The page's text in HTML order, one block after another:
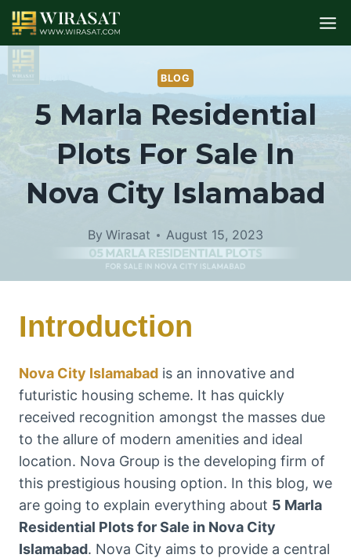
Skip
to
content
BLOG
5 Marla Residential
Plots For Sale In
Nova City Islamabad
By Wirasat August 15, 2023
Introduction
Nova City Islamabad is an innovative and
futuristic housing scheme. It has quickly
received recognition amongst the masses due
to the allure of modern amenities and ideal
location. Nova Group is the developing firm of
this prestigious housing option. In this blog, we
are going to explain everything about 5 Marla
Residential Plots for Sale in Nova City
Islamabad. Nova City aims to provide a central